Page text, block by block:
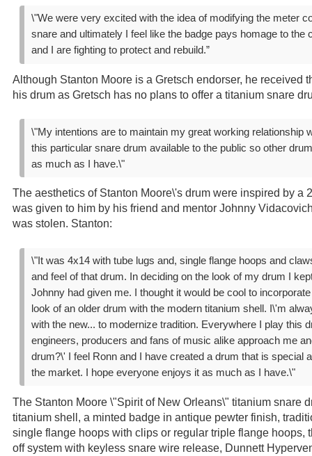
\"We were very excited with the idea of modifying the meter
snare and ultimately I feel like the badge pays homage to the
and I are fighting to protect and rebuild.”
Although Stanton Moore is a Gretsch endorser, he received
his drum as Gretsch has no plans to offer a titanium snare
\"My intentions are to maintain my great working relationship
this particular snare drum available to the public so other
as much as I have.\"
The aesthetics of Stanton Moore\'s drum were inspired by a
was given to him by his friend and mentor Johnny
was stolen. Stanton:
\"It was 4x14 with tube lugs and, single flange hoops and
and feel of that drum. In deciding on the look of my drum I
Johnny had given me. I thought it would be cool to
look of an older drum with the modern titanium shell. I\'m
with the new... to modernize tradition. Everywhere I play this
engineers, producers and fans of music alike approach me
drum?\' I feel Ronn and I have created a drum that is special
the market. I hope everyone enjoys it as much as I have.\"
The Stanton Moore \"Spirit of New Orleans\" titanium snare
titanium shell, a minted badge in antique pewter finish,
single flange hoops with clips or regular triple flange hoops,
off system with keyless snare wire release, Dunnett